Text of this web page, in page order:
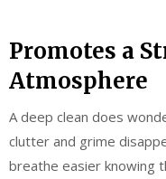
Promotes a
Atmosphere
A deep clean does
clutter and grime
breathe easier knowing